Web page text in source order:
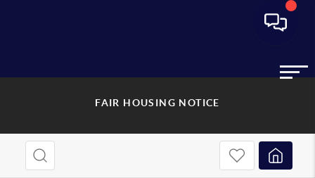
FAIR HOUSING NOTICE